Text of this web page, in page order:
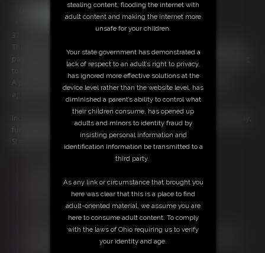
page. Both greedy for the Medusa medallion, greedy for power, willing
to take each other down.
A power struggle.. Each one getting the upper hand over the other,
again and again… oh, the Voodoo!
Includes: Foot fetish, Pantyhose, fighting, stripping, freeze, milf, cosplay,
fucking, glass dildo
Starring Christina Carter, and Goldie Blair
Sample Video
Stream this video
Download this video
Download this Photo Set
Not a Member? Access Everything On This Site for ONE
stealing content, flooding the internet with
adult content and making the internet more
unsafe for your children.
Your state government has demonstrated a
lack of respect to an adult’s right to privacy,
has ignored more effective solutions at the
device level rather than the website level, has
diminished a parent’s ability to control what
their children consume, has opened up
adults and minors to identity fraud by
insisting personal information and
identification information be transmitted to a
third party.
As any link or circumstance that brought you
here was clear that this is a place to find
adult-oriented material, we assume you are
here to consume adult content. To comply
with the laws of Ohio requiring us to verify
your identity and age.